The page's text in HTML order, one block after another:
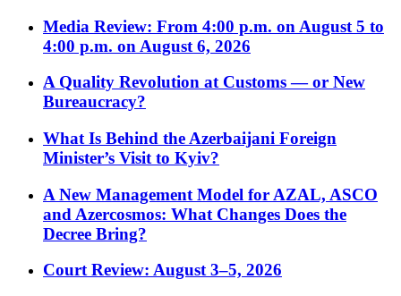
Media Review: From 4:00 p.m. on August 5 to
4:00 p.m. on August 6, 2026
A Quality Revolution at Customs — or New
Bureaucracy?
What Is Behind the Azerbaijani Foreign
Minister’s Visit to Kyiv?
A New Management Model for AZAL, ASCO
and Azercosmos: What Changes Does the
Decree Bring?
Court Review: August 3–5, 2026